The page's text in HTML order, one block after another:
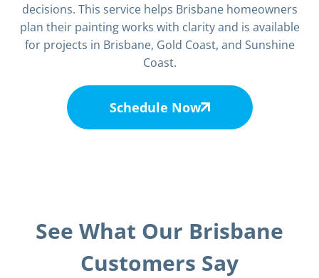
decisions. This service helps Brisbane homeowners
plan their painting works with clarity and is available
for projects in Brisbane, Gold Coast, and Sunshine
Coast.
Schedule Now
See What Our Brisbane
Customers Say